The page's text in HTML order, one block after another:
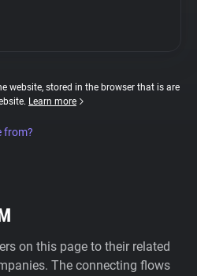
website, stored in the browser that is are
Learn more
from?
on this page to their related
The connecting flows